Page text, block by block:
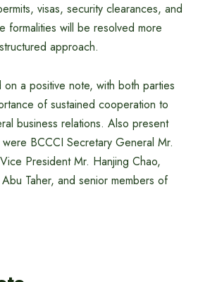
visas, security clearances, and
formalities will be resolved more
approach.
a positive note, with both parties
of sustained cooperation to
business relations. Also present
BCCCI Secretary General Mr.
President Mr. Hanjing Chao,
Taher, and senior members of